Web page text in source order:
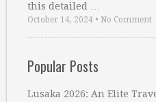
this detailed …
October 14, 2024 • No Comment
Popular Posts
Lusaka 2026: An Elite